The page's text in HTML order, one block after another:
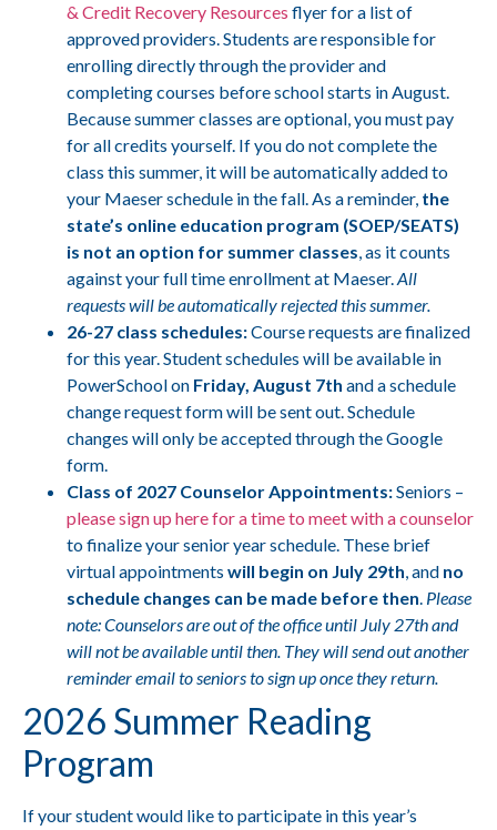
& Credit Recovery Resources flyer for a list of
approved providers. Students are responsible for
enrolling directly through the provider and
completing courses before school starts in August.
Because summer classes are optional, you must pay
for all credits yourself. If you do not complete the
class this summer, it will be automatically added to
your Maeser schedule in the fall. As a reminder, the
state’s online education program (SOEP/SEATS)
is not an option for summer classes, as it counts
against your full time enrollment at Maeser.All
requests will be automatically rejected this summer.
26-27 class schedules:Course requests are finalized
for this year. Student schedules will be available in
PowerSchool on Friday, August 7th and a schedule
change request form will be sent out. Schedule
changes will only be accepted through the Google
form.
Class of 2027 Counselor Appointments:Seniors –
please sign up here for a time to meet with a counselor
to finalize your senior year schedule. These brief
virtual appointments will begin on July 29th, and no
schedule changes can be made before then. Please
note: Counselors are out of the office until July 27th and
will not be available until then. They will send out another
reminder email to seniors to sign up once they return.
2026 Summer Reading
Program
If your student would like to participate in this year’s